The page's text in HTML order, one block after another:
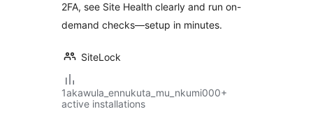
2FA, see Site Health clearly and run on-
demand checks—setup in minutes.
SiteLock
1akawula_ennukuta_mu_nkumi000+
active installations